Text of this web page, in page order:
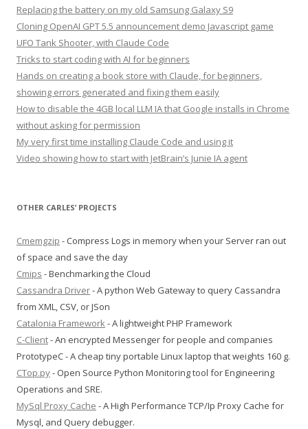
Replacing the battery on my old Samsung Galaxy S9
Cloning OpenAI GPT 5.5 announcement demo Javascript game
UFO Tank Shooter, with Claude Code
Tricks to start coding with AI for beginners
Hands on creating a book store with Claude, for beginners,
showing errors generated and fixing them easily
How to disable the 4GB local LLM IA that Google installs in Chrome
without asking for permission
My very first time installing Claude Code and using it
Video showing how to start with JetBrain’s Junie IA agent
OTHER CARLES’ PROJECTS
Cmemgzip - Compress Logs in memory when your Server ran out
of space and save the day
Cmips - Benchmarking the Cloud
Cassandra Driver- A python Web Gateway to query Cassandra
from XML, CSV, or JSon
Catalonia Framework - A lightweight PHP Framework
C-Client- An encrypted Messenger for people and companies
PrototypeC - A cheap tiny portable Linux laptop that weights 160 g.
CTop.py- Open Source Python Monitoring tool for Engineering
Operations and SRE.
MySql Proxy Cache - A High Performance TCP/Ip Proxy Cache for
Mysql, and Query debugger.